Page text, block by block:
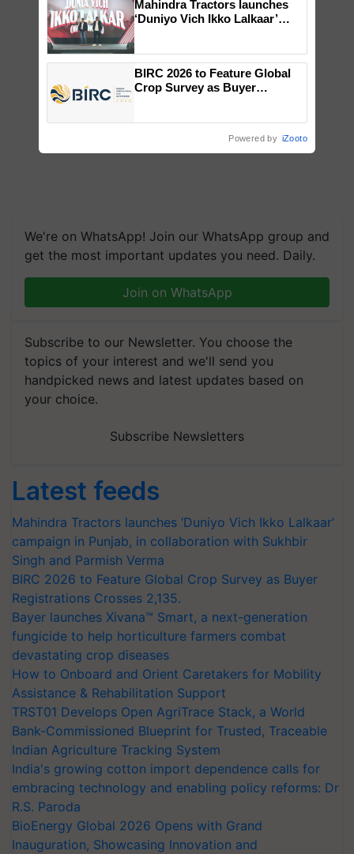
We're on WhatsApp! Join our WhatsApp group and
get the most important updates you need. Daily.
Join on WhatsApp
Subscribe to our Newsletter. You choose the
topics of your interest and we'll send you
handpicked news and latest updates based on
your choice.
Subscribe Newsletters
Latest feeds
Mahindra Tractors launches ‘Duniyo Vich Ikko Lalkaar’
campaign in Punjab, in collaboration with Sukhbir
Singh and Parmish Verma
BIRC 2026 to Feature Global Crop Survey as Buyer
Registrations Crosses 2,135.
Bayer launches Xivana™ Smart, a next-generation
fungicide to help horticulture farmers combat
devastating crop diseases
How to Onboard and Orient Caretakers for Mobility
Assistance & Rehabilitation Support
TRST01 Develops Open AgriTrace Stack, a World
Bank-Commissioned Blueprint for Trusted, Traceable
Indian Agriculture Tracking System
India's growing cotton import dependence calls for
embracing technology and enabling policy reforms: Dr
R.S. Paroda
BioEnergy Global 2026 Opens with Grand
Inauguration, Showcasing Innovation and
Mahindra Tractors launches
‘Duniyo Vich Ikko Lalkaar’
Singh and Parmish Verma
BIRC 2026 to Feature Global
Crop Survey as Buyer
Powered by iZooto